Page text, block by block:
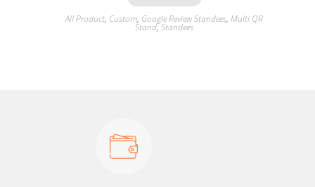
All Product, Custom, Google Review Standees, Multi QR
Stand,Standees